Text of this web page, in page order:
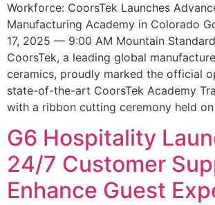
Workforce: CoorsTek Launches
Manufacturing Academy in Colorado
17, 2025 — 9:00 AM Mountain
CoorsTek, a leading global
ceramics, proudly marked the official
state-of-the-art CoorsTek Academy
with a ribbon cutting ceremony held
G6 Hospitality
24/7 Customer
Enhance Guest